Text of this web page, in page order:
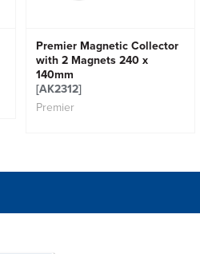
Premier Magnetic Collector
with 2 Magnets 240 x
140mm
[AK2312]
Premier